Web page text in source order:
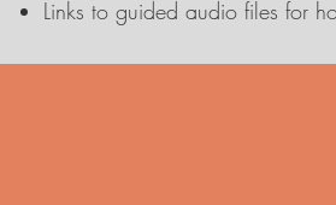
Links to guided audio files for